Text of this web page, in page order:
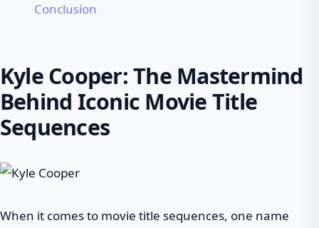
Conclusion
Kyle Cooper: The Mastermind
Behind Iconic Movie Title
Sequences
When it comes to movie title sequences, one name